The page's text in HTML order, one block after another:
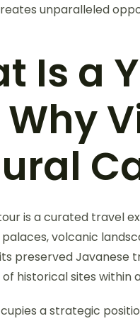
unparalleled
Is a
is a curated travel
volcanic
preserved Javanese
historical sites within
a strategic